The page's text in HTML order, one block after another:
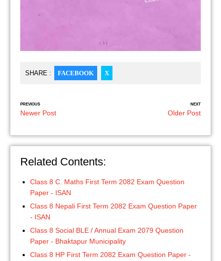
SHARE : FACEBOOK X
PREVIOUS
Newer Post
NEXT
Older Post
Related Contents:
Class 8 C. Maths First Term 2082 Exam Question
Paper - ISAN
Class 8 Nepali First Term 2082 Exam Question Paper
- ISAN
Class 8 Social BLE / Annual Exam 2079 Question
Paper - Bhaktapur Municipality
Class 8 HP First Term 2082 Exam Question Paper -